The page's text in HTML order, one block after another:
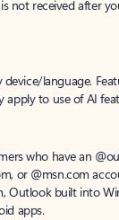
not received after
device/language.
apply to use of AI
who have an
or @msn.com
Outlook built into
apps.